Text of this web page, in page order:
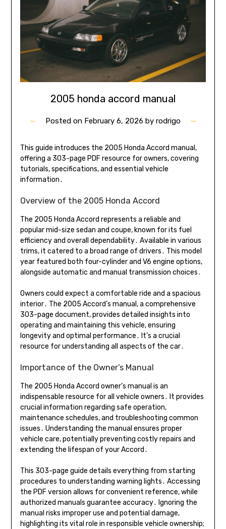
2005 honda accord manual
Posted on February 6, 2026 by rodrigo
This guide introduces the 2005 Honda Accord manual,
offering a 303-page PDF resource for owners, covering
tutorials, specifications, and essential vehicle
information․
Overview of the 2005 Honda Accord
The 2005 Honda Accord represents a reliable and
popular mid-size sedan and coupe, known for its fuel
efficiency and overall dependability․ Available in various
trims, it catered to a broad range of drivers․ This model
year featured both four-cylinder and V6 engine options,
alongside automatic and manual transmission choices․
Owners could expect a comfortable ride and a spacious
interior․ The 2005 Accord’s manual, a comprehensive
303-page document, provides detailed insights into
operating and maintaining this vehicle, ensuring
longevity and optimal performance․ It’s a crucial
resource for understanding all aspects of the car․
Importance of the Owner’s Manual
The 2005 Honda Accord owner’s manual is an
indispensable resource for all vehicle owners․ It provides
crucial information regarding safe operation,
maintenance schedules, and troubleshooting common
issues․ Understanding the manual ensures proper
vehicle care, potentially preventing costly repairs and
extending the lifespan of your Accord․
This 303-page guide details everything from starting
procedures to understanding warning lights․ Accessing
the PDF version allows for convenient reference, while
authorized manuals guarantee accuracy․ Ignoring the
manual risks improper use and potential damage,
highlighting its vital role in responsible vehicle ownership;